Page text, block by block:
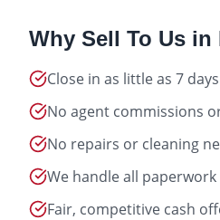
Why Sell To Us in
Close in as little as 7 days
No agent commissions
No repairs or cleaning
We handle all paperwork
Fair, competitive cash